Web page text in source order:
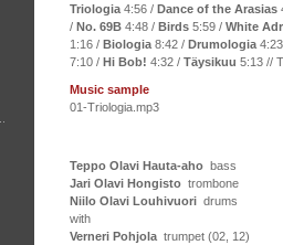
Triologia 4:56 / Dance of the Arasias
/ No. 69B 4:48 / Birds 5:59 / White
1:16 / Biologia 8:42 / Drumologia
7:10 / Hi Bob! 4:32 / Täysikuu 5:13 //
Music sample
01-Triologia.mp3
Teppo Olavi Hauta-aho bass
Jari Olavi Hongisto trombone
Niilo Olavi Louhivuori drums
with
Verneri Pohjola trumpet (02, 12)